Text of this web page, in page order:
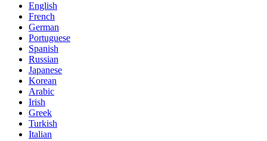
English
French
German
Portuguese
Spanish
Russian
Japanese
Korean
Arabic
Irish
Greek
Turkish
Italian